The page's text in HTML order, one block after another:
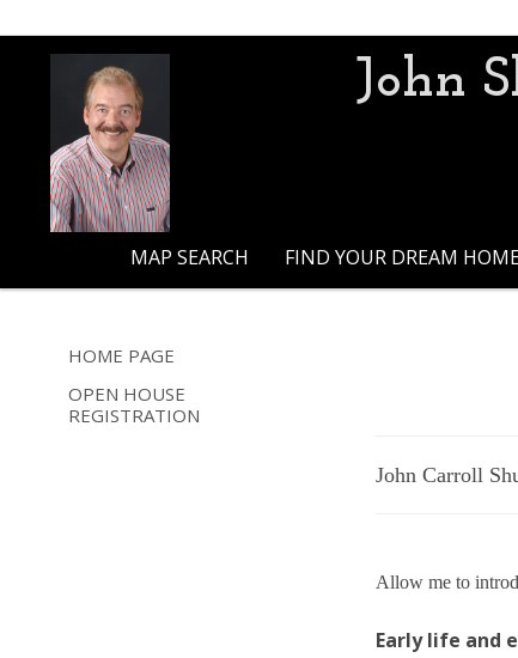
John
MAP SEARCH FIND YOUR DREAM
HOME PAGE
OPEN HOUSE
REGISTRATION
John Carroll
Allow me to
Early life and